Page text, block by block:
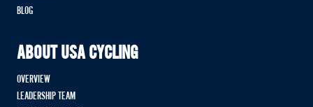
BLOG
ABOUT USA CYCLING
OVERVIEW
LEADERSHIP TEAM